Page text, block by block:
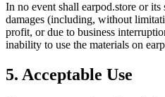
In no event shall earpod.store or its
damages (including, without
profit, or due to business
inability to use the materials on
5. Acceptable Use